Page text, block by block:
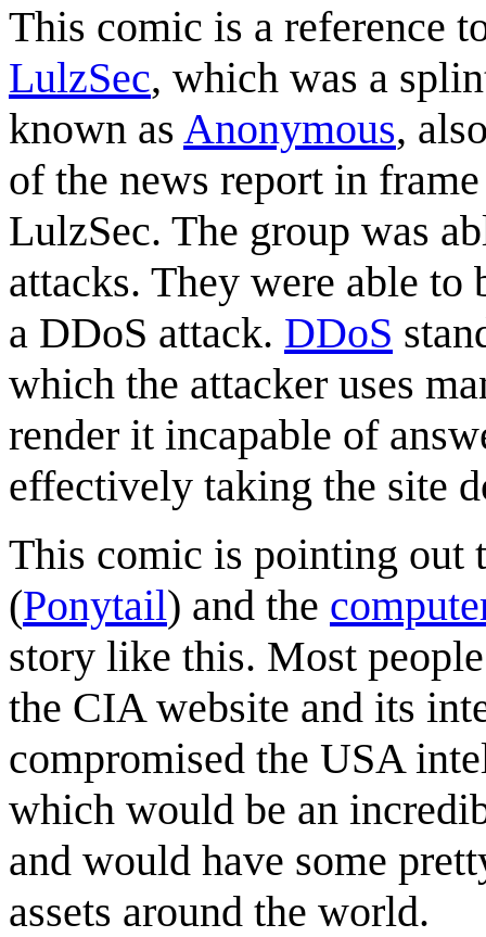
This comic is a reference
LulzSec, which was a
known as Anonymous,
of the news report in
LulzSec. The group was
attacks. They were able
a DDoS attack. DDoS
which the attacker uses
render it incapable of
effectively taking the site
This comic is pointing out
(Ponytail) and the
story like this. Most
the CIA website and its
compromised the USA
which would be an
and would have some
assets around the world.